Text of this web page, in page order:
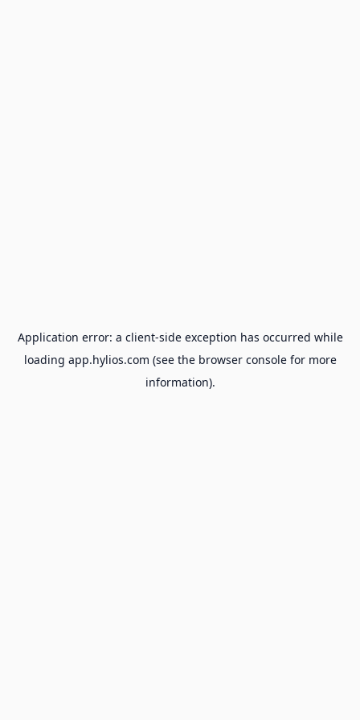
Application error: a client-side exception has occurred while
loading app.hylios.com (see the browser consolefor more
information).